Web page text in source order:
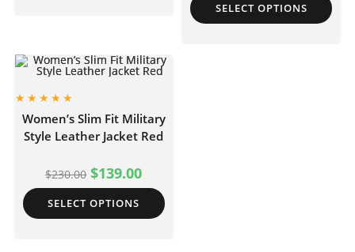
SELECT OPTIONS
Women’s Slim Fit Military
Style Leather Jacket Red
$230.00 $139.00
SELECT OPTIONS